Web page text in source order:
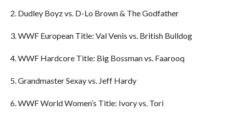
2. Dudley Boyz vs. D-Lo Brown & The Godfather
3. WWF European Title: Val Venis vs. British Bulldog
4. WWF Hardcore Title: Big Bossman vs. Faarooq
5. Grandmaster Sexay vs. Jeff Hardy
6. WWF World Women’s Title: Ivory vs. Tori